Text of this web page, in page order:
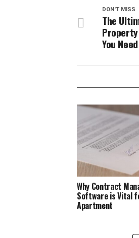
DON'T MISS
The
You
Why Contract
Software is Vital
Apartment